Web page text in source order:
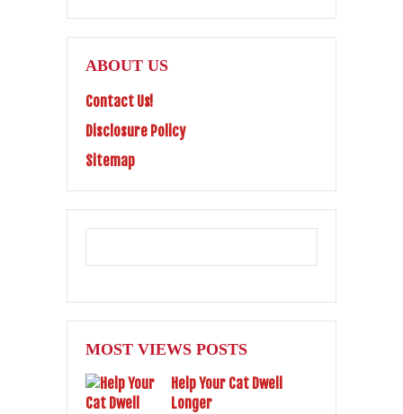
ABOUT US
Contact Us!
Disclosure Policy
Sitemap
MOST VIEWS POSTS
Help Your Cat Dwell
Longer